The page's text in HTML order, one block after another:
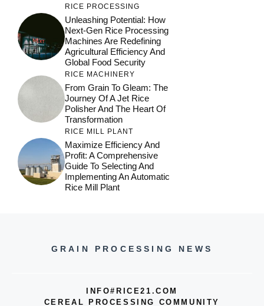
RICE PROCESSING
Unleashing Potential: How
Next-Gen Rice Processing
Machines Are Redefining
Agricultural Efficiency And
Global Food Security
RICE MACHINERY
From Grain To Gleam: The
Journey Of A Jet Rice
Polisher And The Heart Of
Transformation
RICE MILL PLANT
Maximize Efficiency And
Profit: A Comprehensive
Guide To Selecting And
Implementing An Automatic
Rice Mill Plant
GRAIN PROCESSING NEWS
INFO#RICE21.COM
CEREAL PROCESSING COMMUNITY